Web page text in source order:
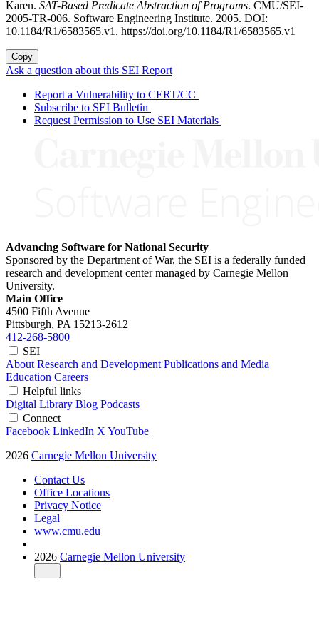
Karen. SAT-Based Predicate Abstraction of Programs. CMU/SEI-
2005-TR-006. Software Engineering Institute. 2005. DOI:
10.1184/R1/6583565.v1. https://doi.org/10.1184/R1/6583565.v1
Copy
Ask a question about this SEI Report
Report a Vulnerability to CERT/CC
Subscribe to SEI Bulletin
Request Permission to Use SEI Materials
Advancing Software for National Security
Sponsored by the Department of War, the SEI is a federally funded
research and development center managed by Carnegie Mellon
University.
Main Office
4500 Fifth Avenue
Pittsburgh, PA 15213-2612
412-268-5800
SEI
About Research and Development Publications and Media
Education Careers
Helpful links
Digital Library Blog Podcasts
Connect
Facebook LinkedIn X YouTube
2026 Carnegie Mellon University
Contact Us
Office Locations
Privacy Notice
Legal
www.cmu.edu
2026 Carnegie Mellon University